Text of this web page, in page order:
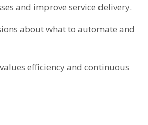
and improve service delivery.
about what to automate and
efficiency and continuous